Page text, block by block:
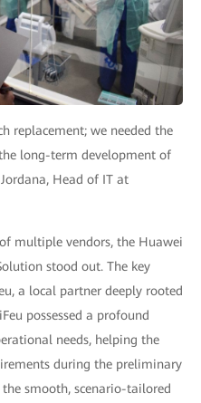
replacement; we needed the
long-term development of
Head of IT at
multiple vendors, the Huawei
stood out. The key
a local partner deeply rooted
possessed a profound
needs, helping the
during the preliminary
smooth, scenario-tailored